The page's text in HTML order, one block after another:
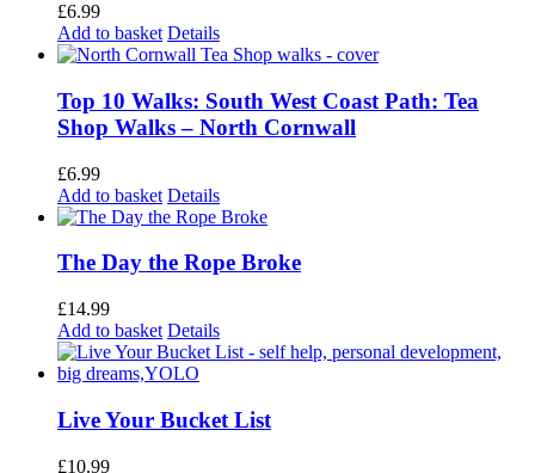
£6.99
Add to basket Details
Top 10 Walks: South West Coast Path: Tea
Shop Walks – North Cornwall
£6.99
Add to basket Details
The Day the Rope Broke
£14.99
Add to basket Details
Live Your Bucket List
£10.99